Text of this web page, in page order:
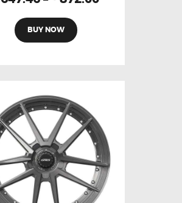
BUY NOW